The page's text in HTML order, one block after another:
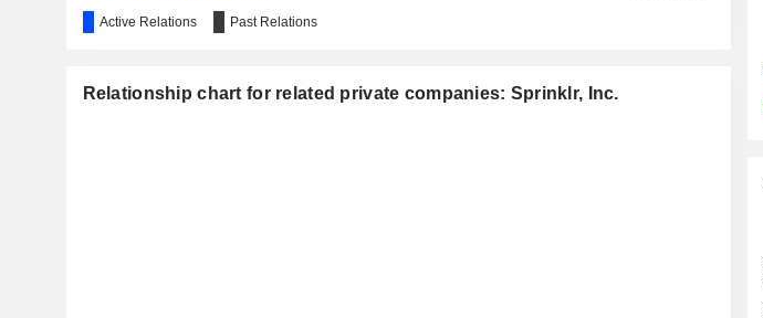
Active Relations Past Relations
Relationship chart for related private companies: Sprinklr, Inc.